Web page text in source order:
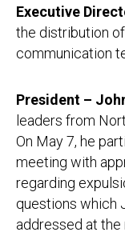
Executive
the distribution
communication
President –
leaders from
On May 7, he
meeting with
regarding
questions which
addressed at